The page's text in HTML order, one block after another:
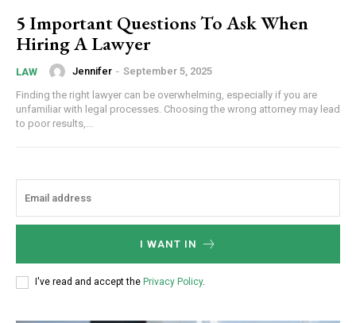
5 Important Questions To Ask When
Hiring A Lawyer
LAW Jennifer - September 5, 2025
Finding the right lawyer can be overwhelming, especially if you are
unfamiliar with legal processes. Choosing the wrong attorney may lead
to poor results,...
I WANT IN
I've read and accept the Privacy Policy.